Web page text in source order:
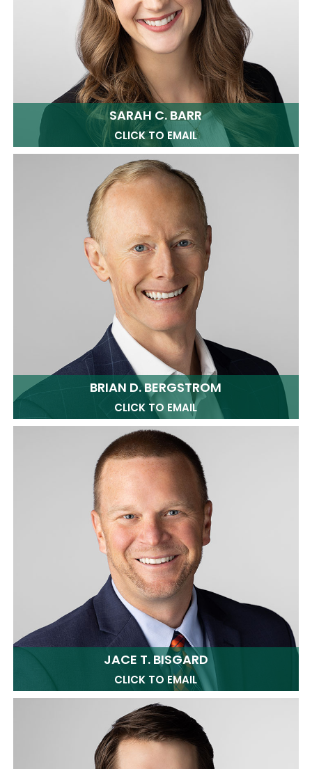
SARAH C. BARR
CLICK TO EMAIL
BRIAN D. BERGSTROM
CLICK TO EMAIL
JACE T. BISGARD
CLICK TO EMAIL